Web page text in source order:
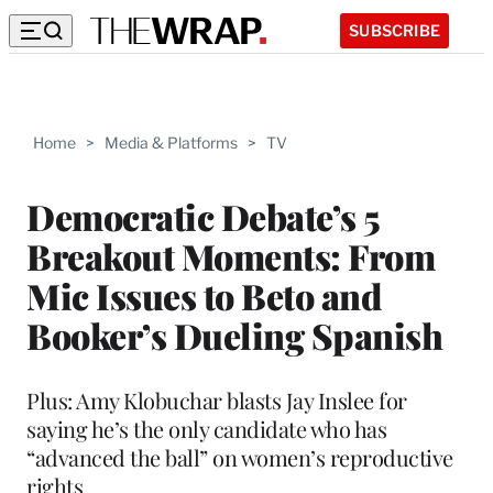
SUBSCRIBE
Home > Media & Platforms > TV
Democratic Debate’s 5
Breakout Moments: From
Mic Issues to Beto and
Booker’s Dueling Spanish
Plus: Amy Klobuchar blasts Jay Inslee for
saying he’s the only candidate who has
“advanced the ball” on women’s reproductive
rights